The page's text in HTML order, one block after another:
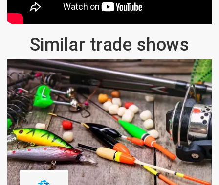
Similar trade shows